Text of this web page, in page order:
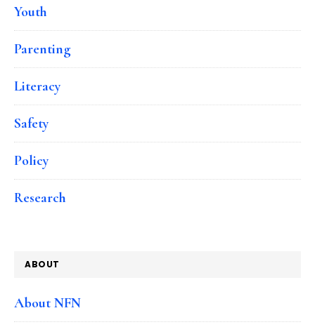
Youth
Parenting
Literacy
Safety
Policy
Research
ABOUT
About NFN